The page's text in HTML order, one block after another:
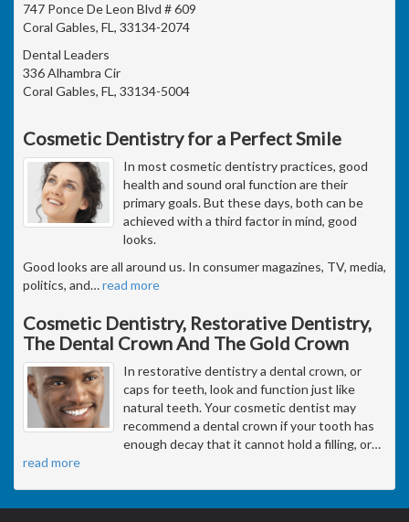
747 Ponce De Leon Blvd # 609
Coral Gables, FL, 33134-2074
Dental Leaders
336 Alhambra Cir
Coral Gables, FL, 33134-5004
Cosmetic Dentistry for a Perfect Smile
In most cosmetic dentistry practices, good
health and sound oral function are their
primary goals. But these days, both can be
achieved with a third factor in mind, good
looks.
Good looks are all around us. In consumer magazines, TV, media,
politics, and…read more
Cosmetic Dentistry, Restorative Dentistry,
The Dental Crown And The Gold Crown
In restorative dentistry a dental crown, or
caps for teeth, look and function just like
natural teeth. Your cosmetic dentist may
recommend a dental crown if your tooth has
enough decay that it cannot hold a filling, or…
read more